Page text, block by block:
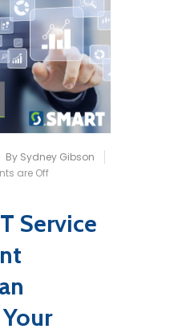
By Sydney Gibson
are Off
Service